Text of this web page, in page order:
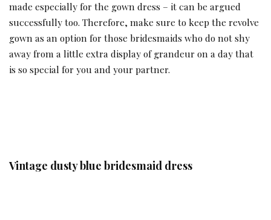
made especially for the gown dress – it can be argued
successfully too. Therefore, make sure to keep the revolve
gown as an option for those bridesmaids who do not shy
away from a little extra display of grandeur on a day that
is so special for you and your partner.
Vintage dusty blue bridesmaid dress